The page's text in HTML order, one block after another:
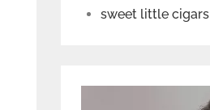
sweet little cigars